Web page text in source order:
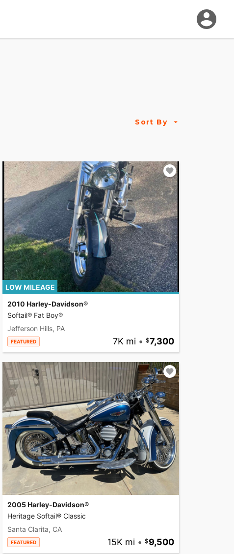
Sort By
LOW MILEAGE
2010 Harley-Davidson®
Softail® Fat Boy®
Jefferson Hills, PA
FEATURED 7K mi • 7,300
2005 Harley-Davidson®
Heritage Softail® Classic
Santa Clarita, CA
FEATURED 15K mi • 9,500